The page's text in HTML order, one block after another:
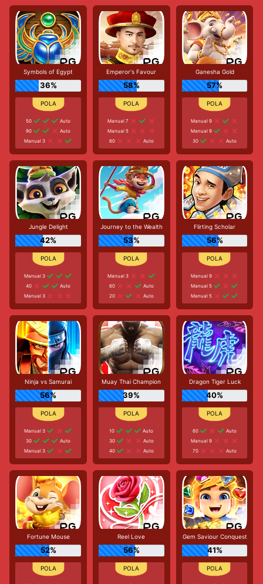
Symbols of Egypt
36%
50
Auto
90
Auto
Manual 3
Emperor's Favour
58%
Manual 7
Manual 5
60
Auto
Ganesha Gold
57%
Manual 9
Manual 9
30
Auto
Jungle Delight
42%
Manual 3
40
Auto
Manual 3
Journey to the Wealth
53%
Manual 3
60
Auto
20
Auto
Flirting Scholar
56%
Manual 9
Manual 5
Manual 5
Ninja vs Samurai
56%
Manual 3
30
Auto
Manual 3
Muay Thai Champion
39%
10
Auto
30
Auto
40
Auto
Dragon Tiger Luck
40%
60
Auto
Manual 9
70
Auto
Fortune Mouse
52%
Reel Love
56%
Gem Saviour Conquest
41%